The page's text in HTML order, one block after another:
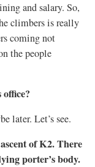
and salary. So,
climbers is really
coming not
the people
later. Let’s see.
of K2. There
porter’s body.